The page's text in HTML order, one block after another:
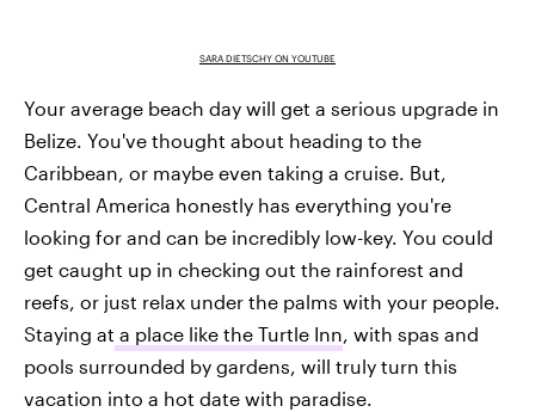
SARA DIETSCHY ON YOUTUBE
Your average beach day will get a serious upgrade in
Belize. You've thought about heading to the
Caribbean, or maybe even taking a cruise. But,
Central America honestly has everything you're
looking for and can be incredibly low-key. You could
get caught up in checking out the rainforest and
reefs, or just relax under the palms with your people.
Staying at a place like the Turtle Inn, with spas and
pools surrounded by gardens, will truly turn this
vacation into a hot date with paradise.